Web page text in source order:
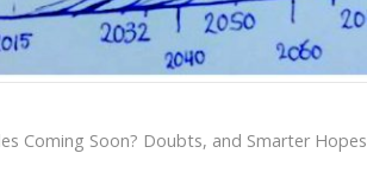
Coming Soon? Doubts, and Smarter Hopes